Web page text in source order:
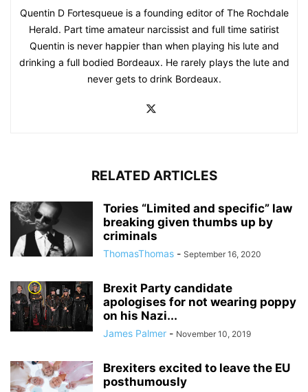
Quentin D Fortesqueue is a founding editor of The Rochdale
Herald. Part time amateur narcissist and full time satirist
Quentin is never happier than when playing his lute and
drinking a full bodied Bordeaux. He rarely plays the lute and
never gets to drink Bordeaux.
RELATED ARTICLES
Tories “Limited and specific” law
breaking given thumbs up by
criminals
ThomasThomas - September 16, 2020
Brexit Party candidate
apologises for not wearing poppy
on his Nazi...
James Palmer - November 10, 2019
Brexiters excited to leave the EU
posthumously